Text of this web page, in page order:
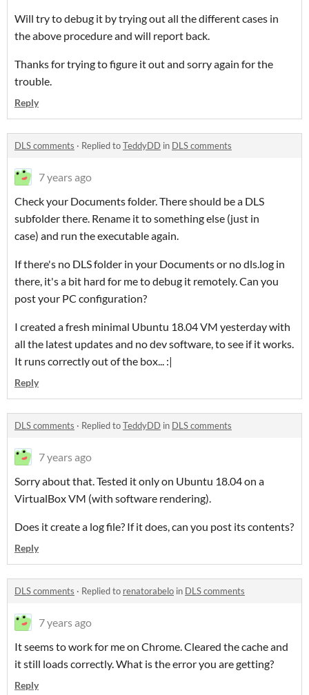
Will try to debug it by trying out all the different cases in
the above procedure and will report back.
Thanks for trying to figure it out and sorry again for the
trouble.
Reply
DLS comments · Replied toTeddyDD in DLS comments
7 years ago
Check your Documents folder. There should be a DLS
subfolder there. Rename it to something else (just in
case) and run the executable again.
If there's no DLS folder in your Documents or no dls.log in
there, it's a bit hard for me to debug it remotely. Can you
post your PC configuration?
I created a fresh minimal Ubuntu 18.04 VM yesterday with
all the latest updates and no dev software, to see if it works.
It runs correctly out of the box... :|
Reply
DLS comments · Replied toTeddyDD in DLS comments
7 years ago
Sorry about that. Tested it only on Ubuntu 18.04 on a
VirtualBox VM (with software rendering).
Does it create a log file? If it does, can you post its contents?
Reply
DLS comments · Replied to renatorabelo in DLS comments
7 years ago
It seems to work for me on Chrome. Cleared the cache and
it still loads correctly. What is the error you are getting?
Reply